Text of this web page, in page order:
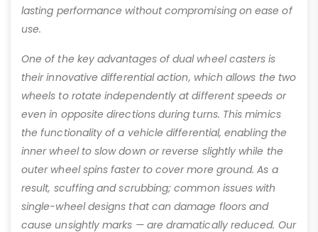
lasting performance without compromising on ease of
use.
One of the key advantages of dual wheel casters is
their innovative differential action, which allows the two
wheels to rotate independently at different speeds or
even in opposite directions during turns. This mimics
the functionality of a vehicle differential, enabling the
inner wheel to slow down or reverse slightly while the
outer wheel spins faster to cover more ground. As a
result, scuffing and scrubbing; common issues with
single-wheel designs that can damage floors and
cause unsightly marks — are dramatically reduced. Our